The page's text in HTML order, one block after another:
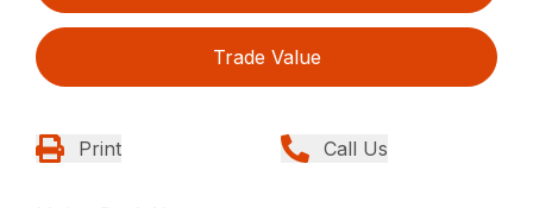
Trade Value
Print Call Us